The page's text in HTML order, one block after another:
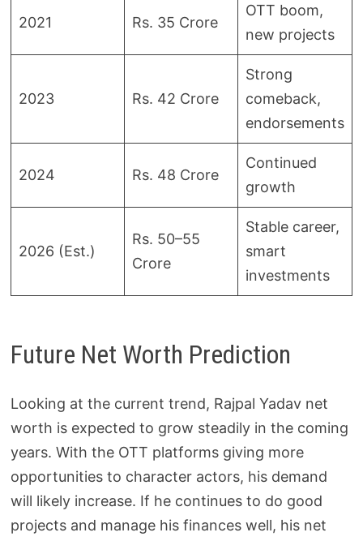
2021 Rs. 35 Crore
OTT boom,
new projects
2023 Rs. 42 Crore
Strong
comeback,
endorsements
2024 Rs. 48 Crore
Continued
growth
2026 (Est.)
Rs. 50–55
Crore
Stable career,
smart
investments
Future Net Worth Prediction
Looking at the current trend, Rajpal Yadav net
worth is expected to grow steadily in the coming
years. With the OTT platforms giving more
opportunities to character actors, his demand
will likely increase. If he continues to do good
projects and manage his finances well, his net